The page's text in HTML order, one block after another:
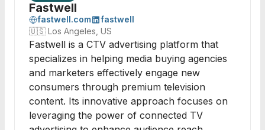
Fastwell
fastwell.com
fastwell
🇺🇸 Los Angeles, US
Fastwell is a CTV advertising platform that
specializes in helping media buying agencies
and marketers effectively engage new
consumers through premium television
content. Its innovative approach focuses on
leveraging the power of connected TV